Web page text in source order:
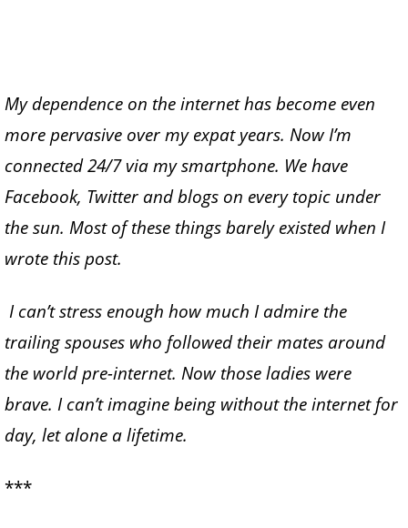
My dependence on the internet has become even
more pervasive over my expat years. Now I’m
connected 24/7 via my smartphone. We have
Facebook, Twitter and blogs on every topic under
the sun. Most of these things barely existed when I
wrote this post.
I can’t stress enough how much I admire the
trailing spouses who followed their mates around
the world pre-internet. Now those ladies were
brave. I can’t imagine being without the internet for
day, let alone a lifetime.
***